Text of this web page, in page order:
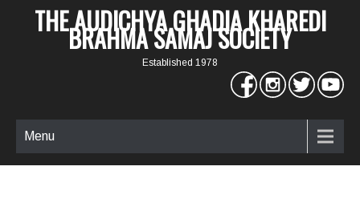
THE AUDICHYA GHADIA KHAREDI
BRAHMA SAMAJ SOCIETY
Established 1978
Menu